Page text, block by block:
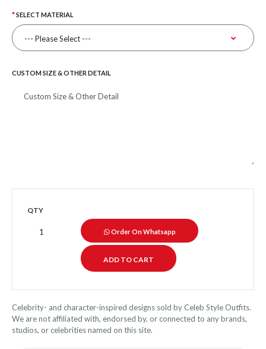
SELECT MATERIAL
CUSTOM SIZE & OTHER DETAIL
QTY
Order On Whatsapp
Celebrity- and character-inspired designs sold by Celeb Style Outfits.
We are not affiliated with, endorsed by, or connected to any brands,
studios, or celebrities named on this site.